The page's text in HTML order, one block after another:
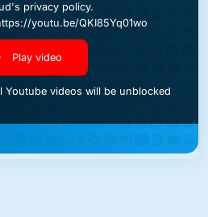
privacy policy.
youtu.be/QKI85Yq01wo
Play video
Youtube videos will be unblocked